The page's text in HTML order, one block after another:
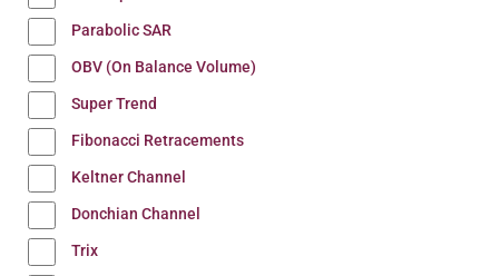
Parabolic SAR
OBV (On Balance Volume)
Super Trend
Fibonacci Retracements
Keltner Channel
Donchian Channel
Trix